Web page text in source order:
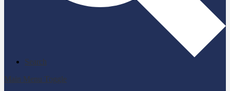
Search
Main Menu Toggle